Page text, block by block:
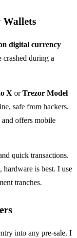
Wallets
digital currency
crashed during a
X orTrezor Model
safe from hackers.
offers mobile
quick transactions.
, hardware is best. I use
tranches.
into any pre-sale. I